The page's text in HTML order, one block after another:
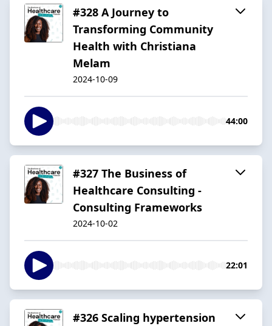
#328 A Journey to
Transforming Community
Health with Christiana
Melam
2024-10-09
44:00
#327 The Business of
Healthcare Consulting -
Consulting Frameworks
2024-10-02
22:01
#326 Scaling hypertension